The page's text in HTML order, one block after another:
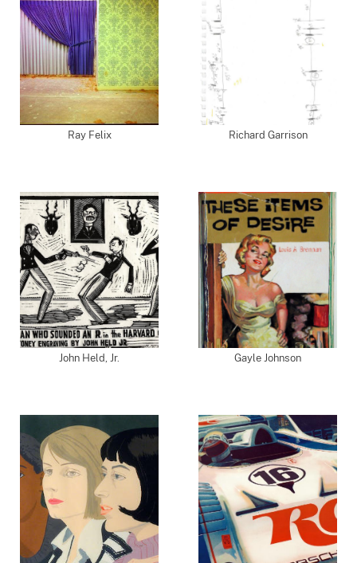
Ray Felix Richard Garrison
John Held, Jr. Gayle Johnson